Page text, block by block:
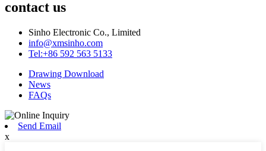
contact us
Sinho Electronic Co., Limited
info@xmsinho.com
Tel:+86 592 563 5133
Drawing Download
News
FAQs
Send Email
x